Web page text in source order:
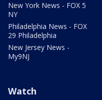
New York News - FOX 5
NY
Philadelphia News - FOX
29 Philadelphia
New Jersey News -
My9NJ
Watch